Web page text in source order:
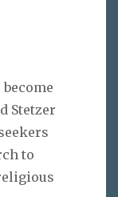
Stetzer
to